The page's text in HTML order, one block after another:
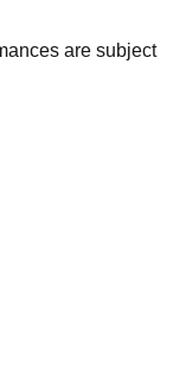
are subject